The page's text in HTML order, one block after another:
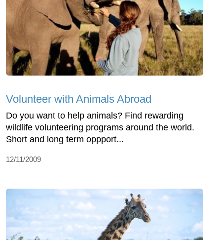
Volunteer with Animals Abroad
Do you want to help animals? Find rewarding
wildlife volunteering programs around the world.
Short and long term oppport...
12/11/2009